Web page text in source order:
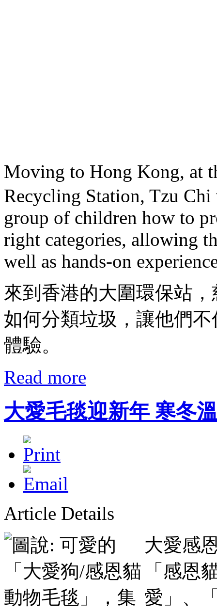
Moving to Hong Kong, at
Recycling Station, Tzu
group of children how to
right categories, allowing
well as hands-on
來到香港的大圍環保站
如何分類垃圾，讓他們
體驗。
Read more
大愛毛毯迎新年 寒冬
Article Details
大愛感
「感恩
愛」、